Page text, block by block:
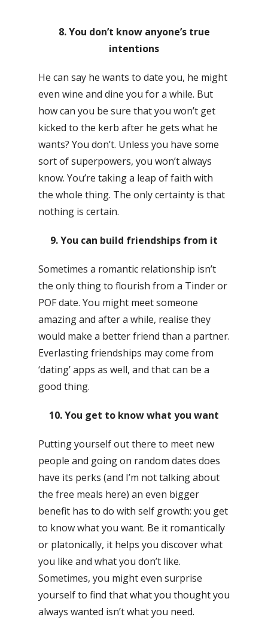
8. You don’t know anyone’s true
intentions
He can say he wants to date you, he might
even wine and dine you for a while. But
how can you be sure that you won’t get
kicked to the kerb after he gets what he
wants? You don’t. Unless you have some
sort of superpowers, you won’t always
know. You’re taking a leap of faith with
the whole thing. The only certainty is that
nothing is certain.
9. You can build friendships from it
Sometimes a romantic relationship isn’t
the only thing to flourish from a Tinder or
POF date. You might meet someone
amazing and after a while, realise they
would make a better friend than a partner.
Everlasting friendships may come from
‘dating’ apps as well, and that can be a
good thing.
10. You get to know what you want
Putting yourself out there to meet new
people and going on random dates does
have its perks (and I’m not talking about
the free meals here) an even bigger
benefit has to do with self growth: you get
to know what you want. Be it romantically
or platonically, it helps you discover what
you like and what you don’t like.
Sometimes, you might even surprise
yourself to find that what you thought you
always wanted isn’t what you need.